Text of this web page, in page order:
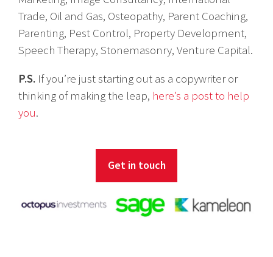
Trade, Oil and Gas, Osteopathy, Parent Coaching,
Parenting, Pest Control, Property Development,
Speech Therapy, Stonemasonry, Venture Capital.
P.S. If you’re just starting out as a copywriter or
thinking of making the leap, here’s a post to help
you.
Get in touch